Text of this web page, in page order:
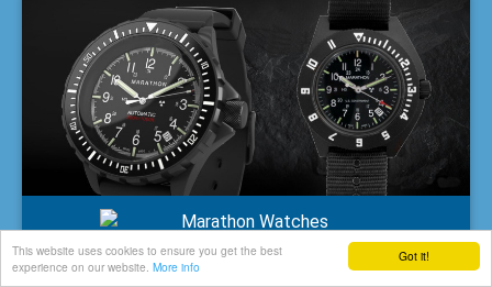
Got it!
This website uses cookies to ensure you get the best
experience on our website. More info
Supplying Timepieces to the US Military and Multiple